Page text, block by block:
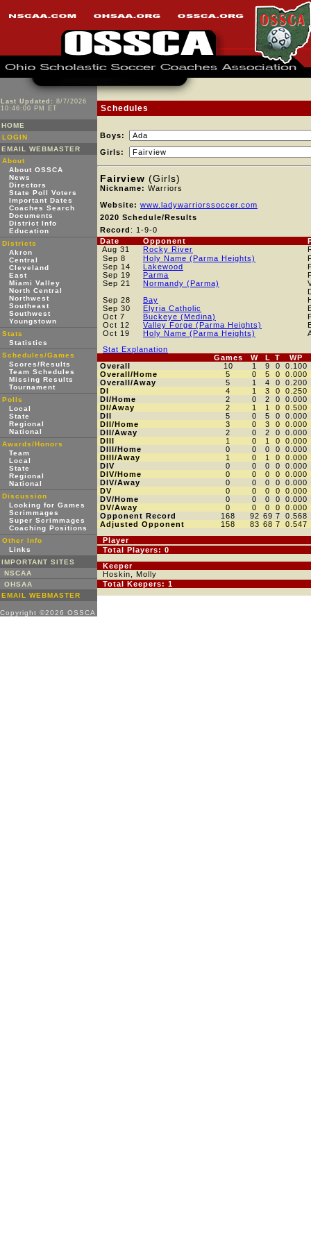
Last Updated: 8/7/2026
10:46:00 PM ET
HOME
LOGIN
EMAIL WEBMASTER
About
About OSSCA
News
Directors
State Poll Voters
Important Dates
Coaches Search
Documents
District Info
Education
Districts
Akron
Central
Cleveland
East
Miami Valley
North Central
Northwest
Southeast
Southwest
Youngstown
Stats
Statistics
Schedules/Games
Scores/Results
Team Schedules
Missing Results
Tournament
Polls
Local
State
Regional
National
Awards/Honors
Team
Local
State
Regional
National
Discussion
Looking for Games
Scrimmages
Super Scrimmages
Coaching Positions
Other Info
Links
IMPORTANT SITES
NSCAA
OHSAA
EMAIL WEBMASTER
Copyright ©2026 OSSCA
Schedules
Boys:
Girls:
Fairview (Girls)
Nickname: Warriors
Website: www.ladywarriorssoccer.com
2020 Schedule/Results
Record : 1-9-0
Date
Opponent
Aug 31
Rocky River
Sep 8
Holy Name (Parma Heights)
Sep 14
Lakewood
Sep 19
Parma
Sep 21
Normandy (Parma)
Sep 28
Bay
Sep 30
Elyria Catholic
Oct 7
Buckeye (Medina)
Oct 12
Valley Forge (Parma Heights)
Oct 19
Holy Name (Parma Heights)
Stat Explanation
Games
W L T
WP
Overall
10 1 9 0
0.100
Overall/Home
5 0 5 0
0.000
Overall/Away
5 1 4 0
0.200
DI
4 1 3 0
0.250
DI/Home
2 0 2 0
0.000
DI/Away
2 1 1 0
0.500
DII
5 0 5 0
0.000
DII/Home
3 0 3 0
0.000
DII/Away
2 0 2 0
0.000
DIII
1 0 1 0
0.000
DIII/Home
0 0 0 0
0.000
DIII/Away
1 0 1 0
0.000
DIV
0 0 0 0
0.000
DIV/Home
0 0 0 0
0.000
DIV/Away
0 0 0 0
0.000
DV
0 0 0 0
0.000
DV/Home
0 0 0 0
0.000
DV/Away
0 0 0 0
0.000
Opponent Record
168 92 69 7
0.568
Adjusted Opponent
158 83 68 7
0.547
Player
Total Players: 0
Keeper
Hoskin, Molly
Total Keepers: 1